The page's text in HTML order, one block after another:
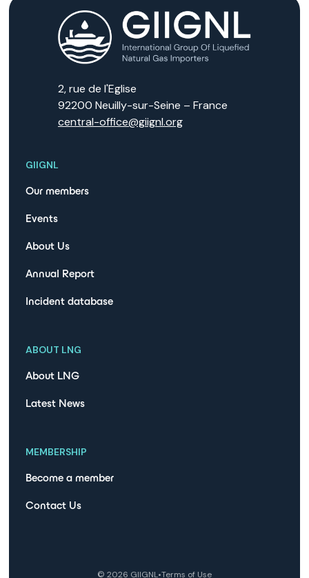
2, rue de l'Eglise
92200 Neuilly-sur-Seine – France
central-office@giignl.org
GIIGNL
Our members
Events
About Us
Annual Report
Incident database
ABOUT LNG
About LNG
Latest News
MEMBERSHIP
Become a member
Contact Us
© 2026 GIIGNL•Terms of Use